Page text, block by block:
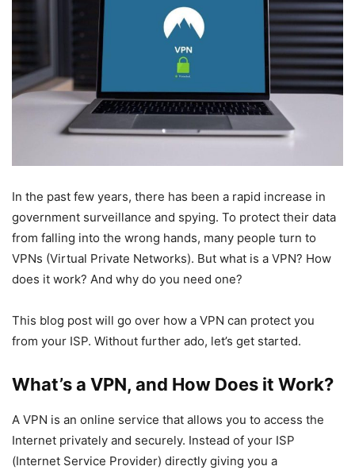
In the past few years, there has been a rapid increase in
government surveillance and spying. To protect their data
from falling into the wrong hands, many people turn to
VPNs (Virtual Private Networks). But what is a VPN? How
does it work? And why do you need one?
This blog post will go over how a VPN can protect you
from your ISP. Without further ado, let’s get started.
What’s a VPN, and How Does it Work?
A VPN is an online service that allows you to access the
Internet privately and securely. Instead of your ISP
(Internet Service Provider) directly giving you a